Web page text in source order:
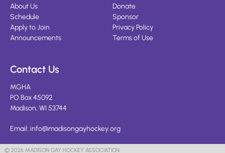
About Us
Schedule
Apply to Join
Announcements
Donate
Sponsor
Privacy Policy
Terms of Use
Contact Us
MGHA
PO Box 45092
Madison, WI 53744
Email: info@madisongayhockey.org
© 2026 MADISON GAY HOCKEY ASSOCIATION